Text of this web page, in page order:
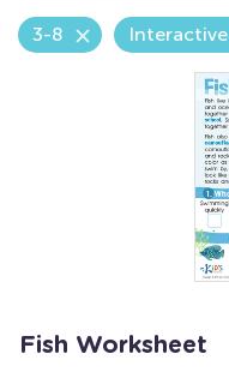
3-8 Interactive
Fish Worksheet